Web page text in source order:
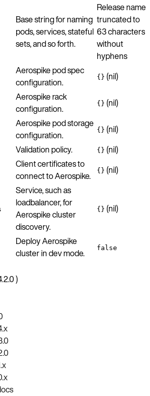
Base string for naming
pods, services, stateful
sets, and so forth.
Release name
truncated to
63 characters
without
hyphens
Aerospike pod spec
configuration.
{} (nil)
Aerospike rack
configuration.
{} (nil)
Aerospike pod storage
configuration.
{} (nil)
Validation policy. {} (nil)
Client certificates to
connect to Aerospike.
{} (nil)
Service, such as
loadbalancer, for
Aerospike cluster
discovery.
{} (nil)
Deploy Aerospike
cluster in dev mode.
false
)